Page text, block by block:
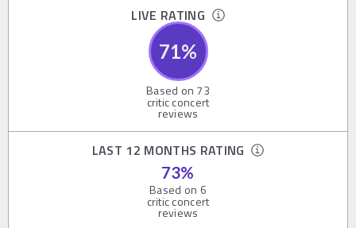
LIVE RATING
71%
Based on 73
critic concert
reviews
LAST 12 MONTHS RATING
73%
Based on 6
critic concert
reviews